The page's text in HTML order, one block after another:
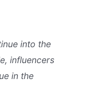
into the
influencers
in the